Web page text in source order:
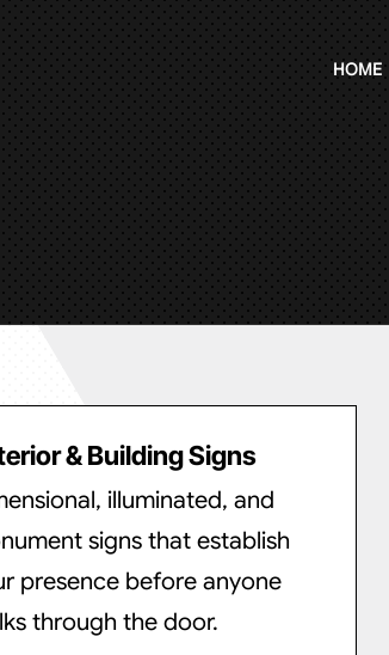
HOME
& Building Signs
illuminated, and
signs that establish
presence before anyone
through the door.